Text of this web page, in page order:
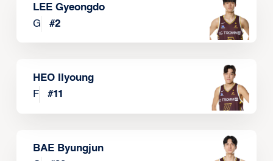
LEE Gyeongdo
G
#2
HEO Ilyoung
F
#11
BAE Byungjun